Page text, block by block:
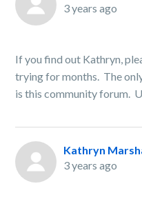
3 years ago
If you find out Kathryn,
trying for months. The
is this community forum.
Kathryn
3 years ago